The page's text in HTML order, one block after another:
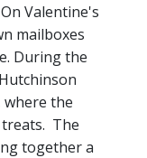
Valentine's
mailboxes
During the
where the
treats. The
together a